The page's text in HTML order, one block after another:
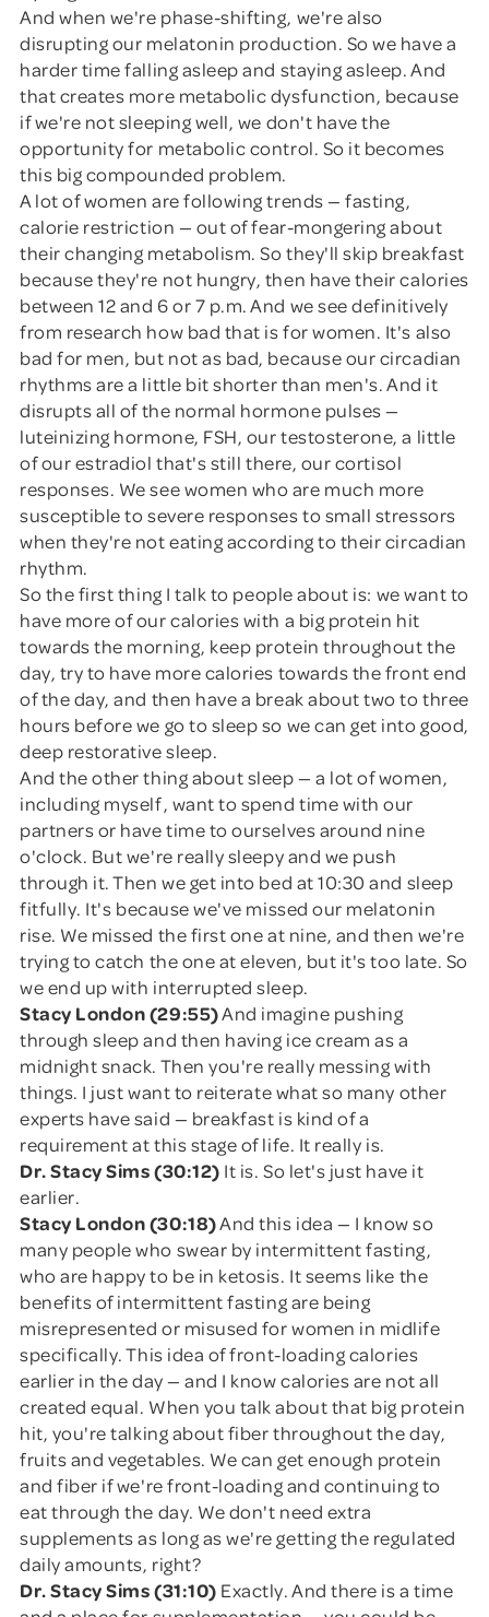
And when we're phase-shifting, we're also
disrupting our melatonin production. So we have a
harder time falling asleep and staying asleep. And
that creates more metabolic dysfunction, because
if we're not sleeping well, we don't have the
opportunity for metabolic control. So it becomes
this big compounded problem.
A lot of women are following trends — fasting,
calorie restriction — out of fear-mongering about
their changing metabolism. So they'll skip breakfast
because they're not hungry, then have their calories
between 12 and 6 or 7 p.m. And we see definitively
from research how bad that is for women. It's also
bad for men, but not as bad, because our circadian
rhythms are a little bit shorter than men's. And it
disrupts all of the normal hormone pulses —
luteinizing hormone, FSH, our testosterone, a little
of our estradiol that's still there, our cortisol
responses. We see women who are much more
susceptible to severe responses to small stressors
when they're not eating according to their circadian
rhythm.
So the first thing I talk to people about is: we want to
have more of our calories with a big protein hit
towards the morning, keep protein throughout the
day, try to have more calories towards the front end
of the day, and then have a break about two to three
hours before we go to sleep so we can get into good,
deep restorative sleep.
And the other thing about sleep — a lot of women,
including myself, want to spend time with our
partners or have time to ourselves around nine
o'clock. But we're really sleepy and we push
through it. Then we get into bed at 10:30 and sleep
fitfully. It's because we've missed our melatonin
rise. We missed the first one at nine, and then we're
trying to catch the one at eleven, but it's too late. So
we end up with interrupted sleep.
Stacy London (29:55)And imagine pushing
through sleep and then having ice cream as a
midnight snack. Then you're really messing with
things. I just want to reiterate what so many other
experts have said — breakfast is kind of a
requirement at this stage of life. It really is.
Dr. Stacy Sims (30:12) It is. So let's just have it
earlier.
Stacy London (30:18)And this idea — I know so
many people who swear by intermittent fasting,
who are happy to be in ketosis. It seems like the
benefits of intermittent fasting are being
misrepresented or misused for women in midlife
specifically. This idea of front-loading calories
earlier in the day — and I know calories are not all
created equal. When you talk about that big protein
hit, you're talking about fiber throughout the day,
fruits and vegetables. We can get enough protein
and fiber if we're front-loading and continuing to
eat through the day. We don't need extra
supplements as long as we're getting the regulated
daily amounts, right?
Dr. Stacy Sims (31:10) Exactly. And there is a time